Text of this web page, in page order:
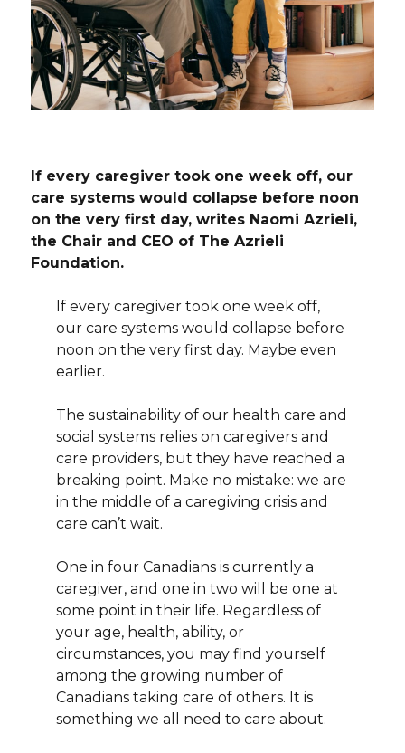
If every caregiver took one week off, our
care systems would collapse before noon
on the very first day, writes Naomi Azrieli,
the Chair and CEO of The Azrieli
Foundation.
If every caregiver took one week off,
our care systems would collapse before
noon on the very first day. Maybe even
earlier.
The sustainability of our health care and
social systems relies on caregivers and
care providers, but they have reached a
breaking point. Make no mistake: we are
in the middle of a caregiving crisis and
care can’t wait.
One in four Canadians is currently a
caregiver, and one in two will be one at
some point in their life. Regardless of
your age, health, ability, or
circumstances, you may find yourself
among the growing number of
Canadians taking care of others. It is
something we all need to care about.